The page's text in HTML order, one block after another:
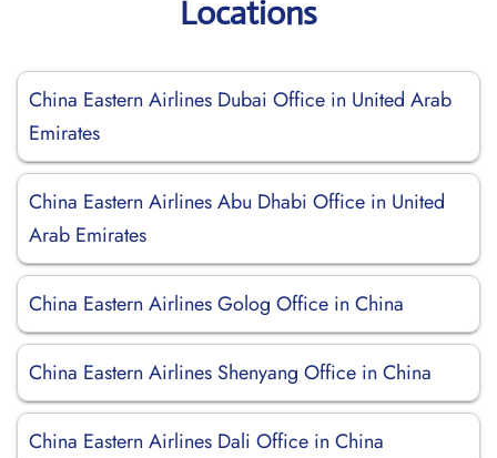
Locations
China Eastern Airlines Dubai Office in United Arab
Emirates
China Eastern Airlines Abu Dhabi Office in United
Arab Emirates
China Eastern Airlines Golog Office in China
China Eastern Airlines Shenyang Office in China
China Eastern Airlines Dali Office in China